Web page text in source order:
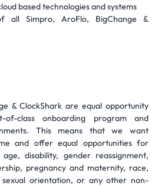
based technologies and systems
all Simpro, AroFlo, BigChange &
& ClockShark are equal opportunity
class onboarding program and
This means that we want
and offer equal opportunities for
disability, gender reassignment,
pregnancy and maternity, race,
orientation, or any other non-